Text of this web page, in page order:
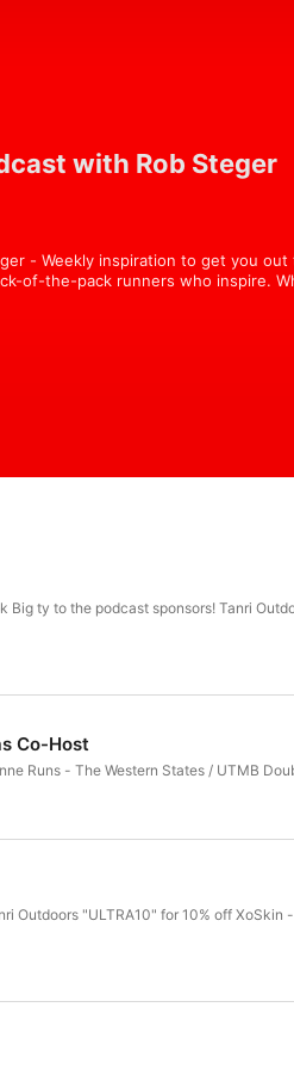
with Rob Steger
- Weekly inspiration to get you
of-the-pack runners who inspire.
Co-Host